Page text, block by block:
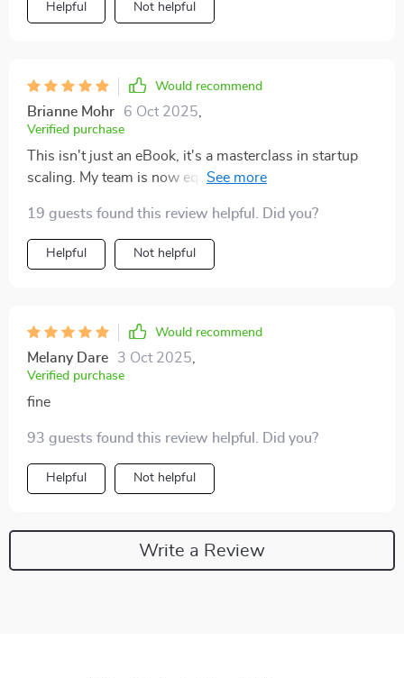
Helpful Not helpful
Would recommend
Brianne Mohr 6 Oct 2025
Verified purchase
This isn't just an eBook, it's a masterclass in startup
scaling. My team is now equipped with practical tools
19 guests found this review helpful. Did you?
Helpful Not helpful
Would recommend
Melany Dare 3 Oct 2025
Verified purchase
fine
93 guests found this review helpful. Did you?
Helpful Not helpful
Write a Review